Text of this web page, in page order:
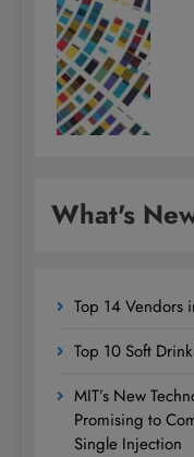
What's
Top 14 Vendors
Top 10 Soft
MIT’s New
Promising to
Single Injection